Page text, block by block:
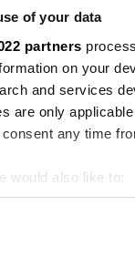
of your data
partners
on your
and services
are only
any time
would also like to:
about your
about how your
Translated by Google
Reviewed a
Sitecode:
Fantastic
Translated by Google
Reviewed a
Everything is